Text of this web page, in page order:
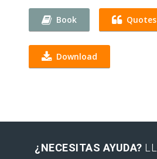
Book Quotes
Download
¿NECESITAS AYUDA?